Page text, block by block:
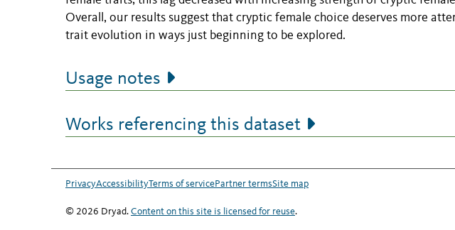
Overall, our results suggest that cryptic female choice deserves more
trait evolution in ways just beginning to be explored.
Usage notes
Works referencing this dataset
PrivacyAccessibilityTerms of servicePartner termsSite map
© 2026 Dryad. Content on this site is licensed for reuse.